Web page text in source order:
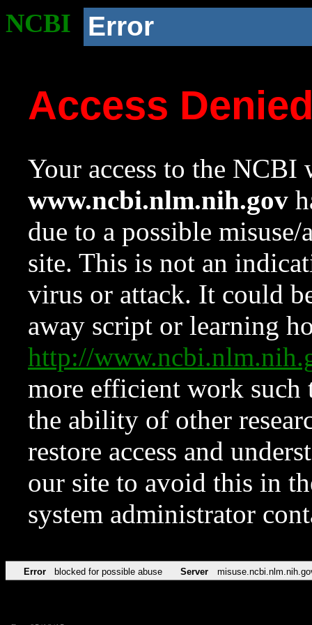
NCBI Error
Access
Your access to the NCBI
www.ncbi.nlm.nih.gov
due to a possible
site. This is not an
virus or attack. It could
away script or learning
http://
more efficient work such
the ability of other
restore access and
our site to avoid this in
system administrator
Error blocked for possible abuse Server